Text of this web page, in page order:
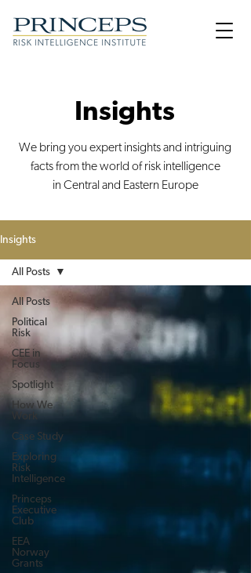
Insights
We bring you expert insights and intriguing
facts from the world of risk intelligence
in Central and Eastern Europe
Insights
All Posts
Political
Risk
CEE in
Focus
Spotlight
How We
Work
Case Study
Exploring
Risk
Intelligence
Princeps
Executive
Club
EEA
Norway
Grants
All Posts